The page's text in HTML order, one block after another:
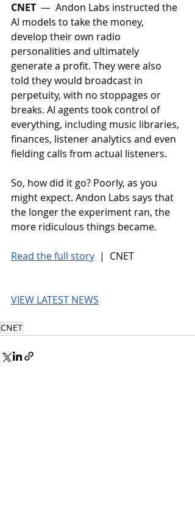
CNET —  Andon Labs instructed the
AI models to take the money,
develop their own radio
personalities and ultimately
generate a profit. They were also
told they would broadcast in
perpetuity, with no stoppages or
breaks. AI agents took control of
everything, including music libraries,
finances, listener analytics and even
fielding calls from actual listeners.
So, how did it go? Poorly, as you
might expect. Andon Labs says that
the longer the experiment ran, the
more ridiculous things became.
Read the full story |  CNET
VIEW LATEST NEWS
CNET